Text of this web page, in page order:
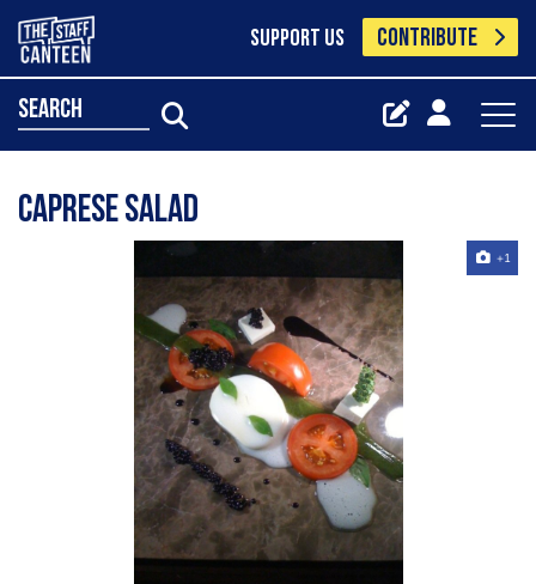
SUPPORT US CONTRIBUTE
search
caprese salad
+1